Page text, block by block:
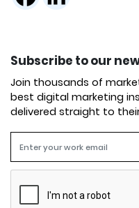
Subscribe to our
Join thousands of
best digital marketing
delivered straight to